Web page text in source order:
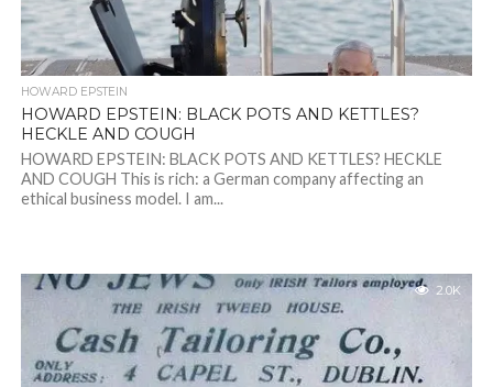
HOWARD EPSTEIN
HOWARD EPSTEIN: BLACK POTS AND KETTLES?
HECKLE AND COUGH
HOWARD EPSTEIN: BLACK POTS AND KETTLES? HECKLE
AND COUGH This is rich: a German company affecting an
ethical business model. I am...
2.0K